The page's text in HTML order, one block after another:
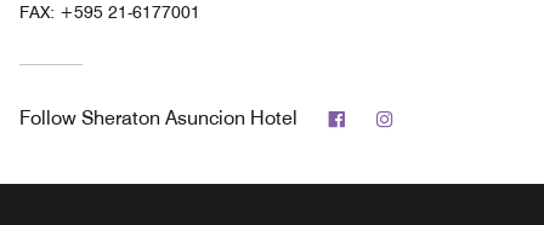
FAX: +595 21-6177001
Follow Sheraton Asuncion Hotel Facebook